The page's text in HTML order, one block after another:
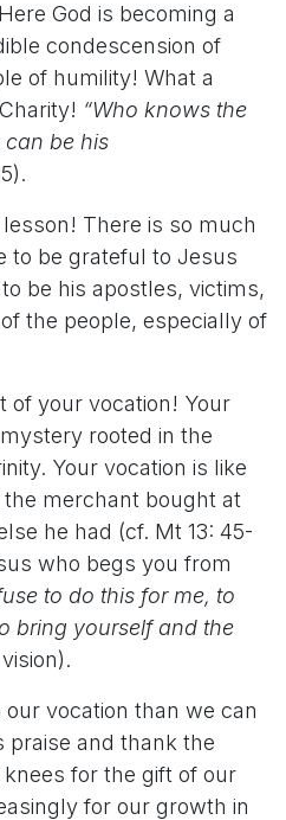
God is becoming a
condescension of
of humility! What a
“Who knows the
can be his
There is so much
to be grateful to Jesus
be his apostles, victims,
the people, especially of
of your vocation! Your
rooted in the
Your vocation is like
merchant bought at
he had (cf. Mt 13: 45-
who begs you from
to do this for me, to
bring yourself and the
vocation than we can
praise and thank the
for the gift of our
for our growth in